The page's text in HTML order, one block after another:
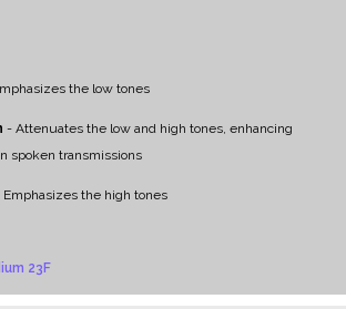
the low tones
- Attenuates the low and high tones, enhancing
spoken transmissions
Emphasizes the high tones